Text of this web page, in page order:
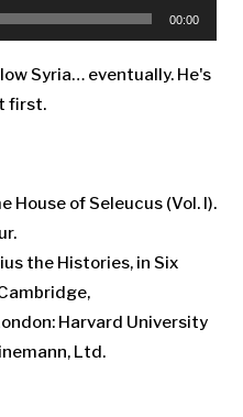
00:00
Syria… eventually. He's
first.
House of Seleucus (Vol. I).
the Histories, in Six
Harvard University
Ltd.